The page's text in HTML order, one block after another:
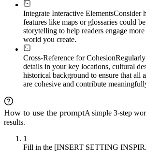
Integrate Interactive ElementsConsider
features like maps or glossaries could
storytelling to help readers engage
world you create.
Cross-Reference for Cohesion
details in your key locations, cultural
historical background to ensure that all
are cohesive and contribute
How to use the promptA simple 3-step
results.
1
Fill in the [INSERT SETTING